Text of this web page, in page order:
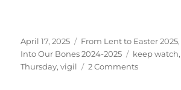
Posted
on
April 17, 2025 Categories
From Lent to Easter 2025,
Into Our Bones 2024-2025
Tags
keep watch,
Thursday,vigil 2 Commentson